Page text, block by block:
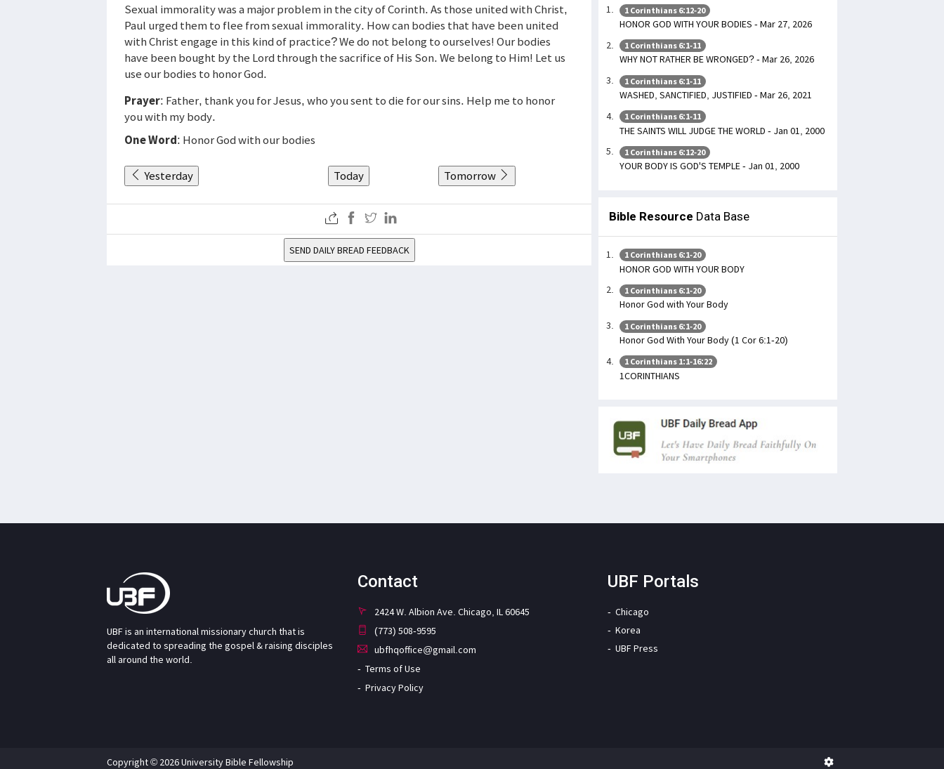
Sexual immorality was a major problem in the city of Corinth. As those united with Christ,
Paul urged them to flee from sexual immorality. How can bodies that have been united
with Christ engage in this kind of practice? We do not belong to ourselves! Our bodies
have been bought by the Lord through the sacrifice of His Son. We belong to Him! Let us
use our bodies to honor God.
Prayer: Father, thank you for Jesus, who you sent to die for our sins. Help me to honor
you with my body.
One Word: Honor God with our bodies
Yesterday Today Tomorrow
SEND DAILY BREAD FEEDBACK
1 Corinthians 6:12-20
HONOR GOD WITH YOUR BODIES - Mar 27, 2026
1 Corinthians 6:1-11
WHY NOT RATHER BE WRONGED? - Mar 26, 2026
1 Corinthians 6:1-11
WASHED, SANCTIFIED, JUSTIFIED - Mar 26, 2021
1 Corinthians 6:1-11
THE SAINTS WILL JUDGE THE WORLD - Jan 01, 2000
1 Corinthians 6:12-20
YOUR BODY IS GOD'S TEMPLE - Jan 01, 2000
Bible Resource Data Base
1 Corinthians 6:1-20
HONOR GOD WITH YOUR BODY
1 Corinthians 6:1-20
Honor God with Your Body
1 Corinthians 6:1-20
Honor God With Your Body (1 Cor 6:1-20)
1 Corinthians 1:1-16:22
1CORINTHIANS
UBF is an international missionary church that is
dedicated to spreading the gospel & raising disciples
all around the world.
Contact
2424 W. Albion Ave. Chicago, IL 60645
(773) 508-9595
ubfhqoffice@gmail.com
Terms of Use
Privacy Policy
UBF Portals
Chicago
Korea
UBF Press
Copyright © 2026 University Bible Fellowship